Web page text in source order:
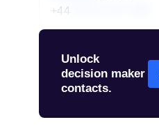
+44
Unlock
decision maker
contacts.